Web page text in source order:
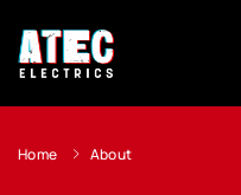
Home About